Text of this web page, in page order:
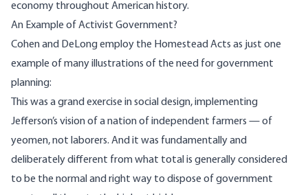
economy throughout American history.
An Example of Activist Government?
Cohen and DeLong employ the Homestead Acts as just one
example of many illustrations of the need for government
planning:
This was a grand exercise in social design, implementing
Jefferson’s vision of a nation of independent farmers — of
yeomen, not laborers. And it was fundamentally and
deliberately different from what total is generally considered
to be the normal and right way to dispose of government